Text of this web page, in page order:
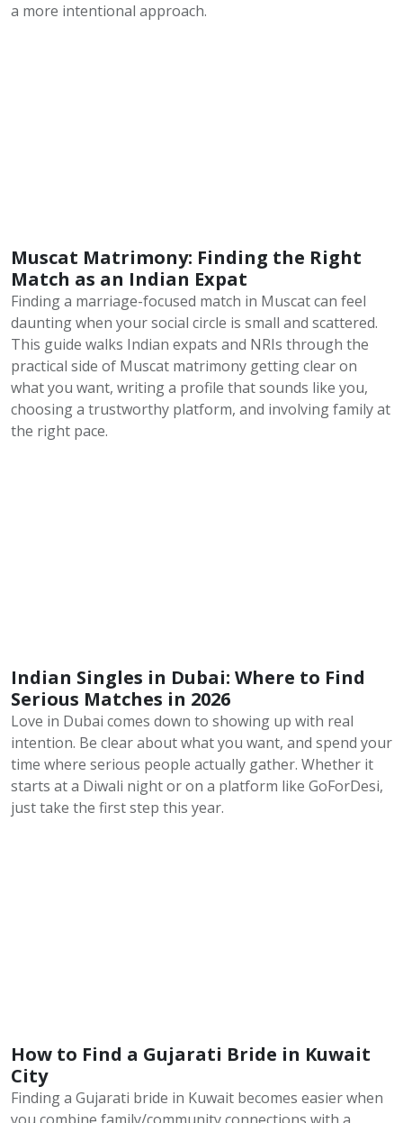
a more intentional approach.
Muscat Matrimony: Finding the Right
Match as an Indian Expat
Finding a marriage-focused match in Muscat can feel
daunting when your social circle is small and scattered.
This guide walks Indian expats and NRIs through the
practical side of Muscat matrimony getting clear on
what you want, writing a profile that sounds like you,
choosing a trustworthy platform, and involving family at
the right pace.
Indian Singles in Dubai: Where to Find
Serious Matches in 2026
Love in Dubai comes down to showing up with real
intention. Be clear about what you want, and spend your
time where serious people actually gather. Whether it
starts at a Diwali night or on a platform like GoForDesi,
just take the first step this year.
How to Find a Gujarati Bride in Kuwait
City
Finding a Gujarati bride in Kuwait becomes easier when